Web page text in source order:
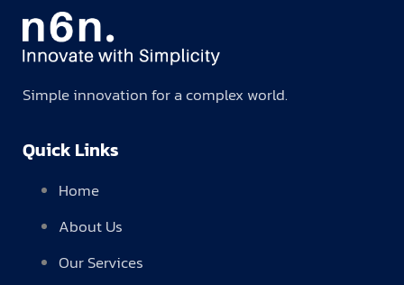
Simple innovation for a complex world.
Quick Links
Home
About Us
Our Services